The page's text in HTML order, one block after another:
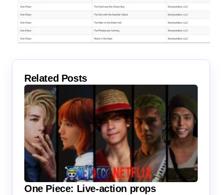
Related Posts
One Piece: Live-action props